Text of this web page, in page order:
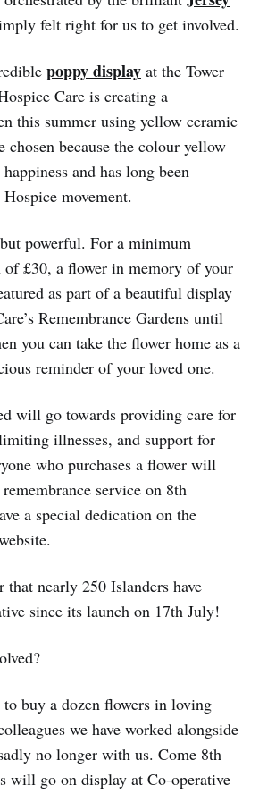
felt right for us to get involved.
poppy display at the Tower
Care is creating a
this summer using yellow ceramic
chosen because the colour yellow
and has long been
movement.
powerful. For a minimum
of £30, a flower in memory of your
as part of a beautiful display
Remembrance Gardens until
you can take the flower home as a
reminder of your loved one.
will go towards providing care for
illnesses, and support for
who purchases a flower will
service on 8th
a special dedication on the
that nearly 250 Islanders have
since its launch on 17th July!
buy a dozen flowers in loving
we have worked alongside
no longer with us. Come 8th
will go on display at Co-operative